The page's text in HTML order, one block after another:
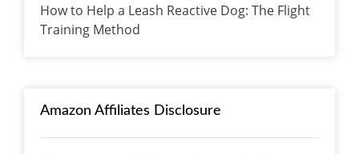
How to Help a Leash Reactive Dog: The Flight
Training Method
Amazon Affiliates Disclosure